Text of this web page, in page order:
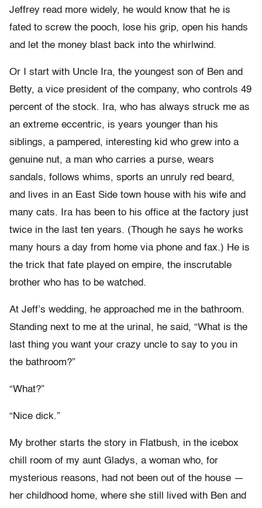
Jeffrey read more widely, he would know that he is
fated to screw the pooch, lose his grip, open his hands
and let the money blast back into the whirlwind.
Or I start with Uncle Ira, the youngest son of Ben and
Betty, a vice president of the company, who controls 49
percent of the stock. Ira, who has always struck me as
an extreme eccentric, is years younger than his
siblings, a pampered, interesting kid who grew into a
genuine nut, a man who carries a purse, wears
sandals, follows whims, sports an unruly red beard,
and lives in an East Side town house with his wife and
many cats. Ira has been to his office at the factory just
twice in the last ten years. (Though he says he works
many hours a day from home via phone and fax.) He is
the trick that fate played on empire, the inscrutable
brother who has to be watched.
At Jeff’s wedding, he approached me in the bathroom.
Standing next to me at the urinal, he said, “What is the
last thing you want your crazy uncle to say to you in
the bathroom?”
“What?”
“Nice dick.”
My brother starts the story in Flatbush, in the icebox
chill room of my aunt Gladys, a woman who, for
mysterious reasons, had not been out of the house —
her childhood home, where she still lived with Ben and